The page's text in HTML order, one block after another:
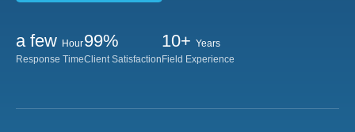
a few Hour
Response Time
99%
Client Satisfaction
10+ Years
Field Experience